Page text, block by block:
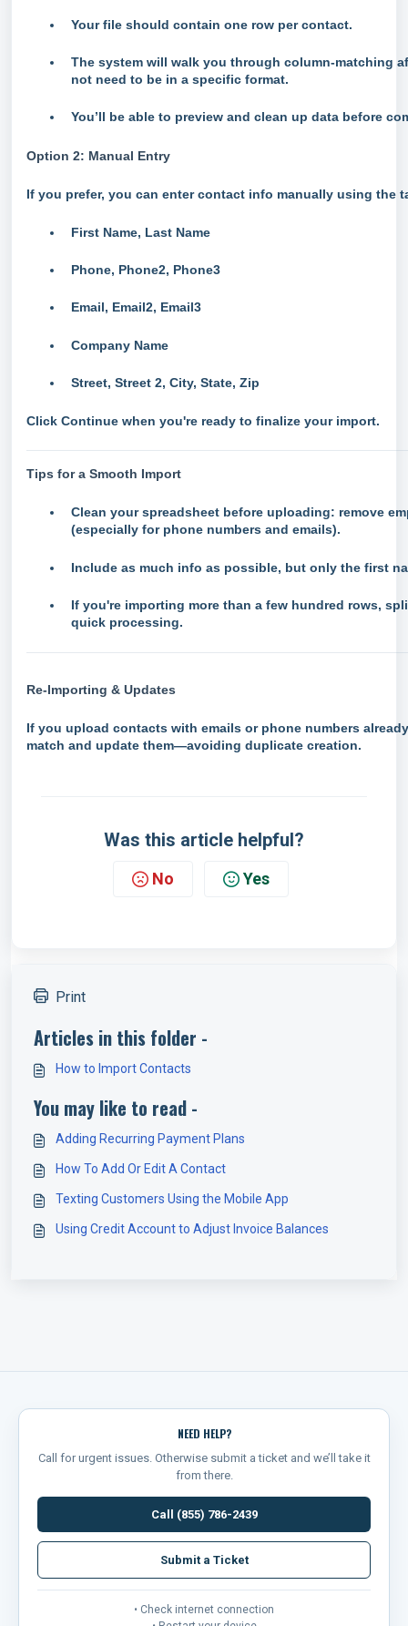
Your file should contain one row per contact.
The system will walk you through column-matching
not need to be in a specific format.
You’ll be able to preview and clean up data before
Option 2: Manual Entry
If you prefer, you can enter contact info manually using the
First Name, Last Name
Phone, Phone2, Phone3
Email, Email2, Email3
Company Name
Street, Street 2, City, State, Zip
Click Continue when you're ready to finalize your import.
Tips for a Smooth Import
Clean your spreadsheet before uploading: remove
(especially for phone numbers and emails).
Include as much info as possible, but only the first
If you're importing more than a few hundred rows,
quick processing.
Re-Importing & Updates
If you upload contacts with emails or phone numbers
match and update them—avoiding duplicate creation.
Was this article helpful?
No Yes
Print
Articles in this folder -
How to Import Contacts
You may like to read -
Adding Recurring Payment Plans
How To Add Or Edit A Contact
Texting Customers Using the Mobile App
Using Credit Account to Adjust Invoice Balances
NEED HELP?
Call for urgent issues. Otherwise submit a ticket and we’ll take it
from there.
Call (855) 786-2439
Submit a Ticket
• Check internet connection